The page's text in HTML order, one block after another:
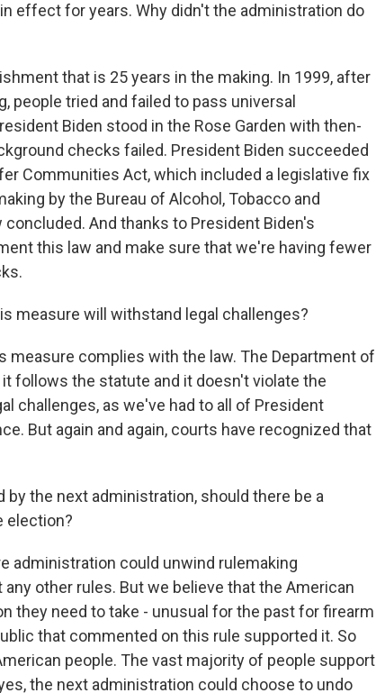
effect for years. Why didn't the administration do
that is 25 years in the making. In 1999, after
people tried and failed to pass universal
Biden stood in the Rose Garden with then-
checks failed. President Biden succeeded
Communities Act, which included a legislative fix
by the Bureau of Alcohol, Tobacco and
And thanks to President Biden's
this law and make sure that we're having fewer
measure will withstand legal challenges?
measure complies with the law. The Department of
follows the statute and it doesn't violate the
challenges, as we've had to all of President
But again and again, courts have recognized that
by the next administration, should there be a
election?
administration could unwind rulemaking
other rules. But we believe that the American
they need to take - unusual for the past for firearm
that commented on this rule supported it. So
people. The vast majority of people support
the next administration could choose to undo